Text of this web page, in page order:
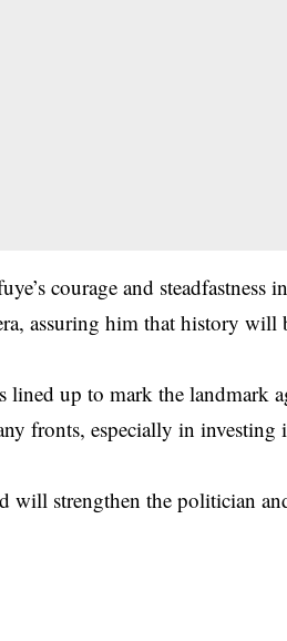
courage and
assuring him that history
up to mark the landmark
fronts, especially in investing
will strengthen the politician